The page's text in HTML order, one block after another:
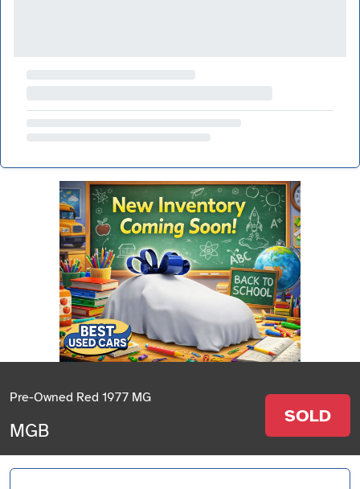
Pre-Owned Red 1977 MG
MGB
SOLD